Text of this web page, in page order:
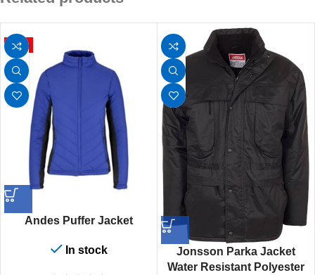
HOT
Andes Puffer Jacket
In stock
Jonsson Parka Jacket
Water Resistant Polyester